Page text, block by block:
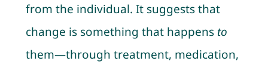
from the individual. It suggests that
change is something that happens to
them—through treatment, medication,